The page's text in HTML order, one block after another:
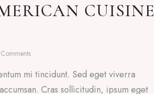
increase
CUISINE
Comments
mi tincidunt. Sed eget viverra
Cras sollicitudin, ipsum eget